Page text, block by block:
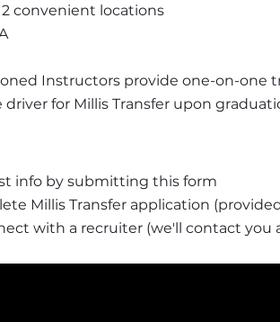
2 convenient locations
Instructors provide one-on-one
for Millis Transfer upon
info by submitting this form
Millis Transfer application
with a recruiter (we'll contact you